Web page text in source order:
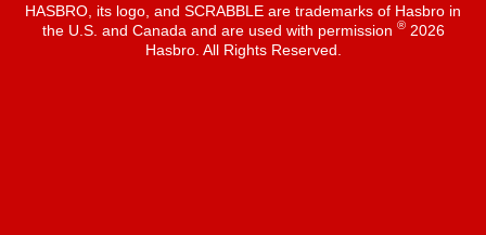
HASBRO, its logo, and SCRABBLE are trademarks of Hasbro in
the U.S. and Canada and are used with permission ®2026
Hasbro. All Rights Reserved.